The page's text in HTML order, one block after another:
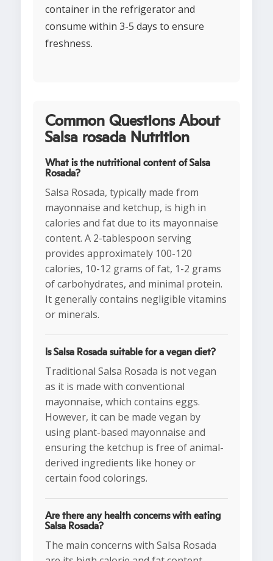
container in the refrigerator and
consume within 3-5 days to ensure
freshness.
Common Questions About
Salsa rosada Nutrition
What is the nutritional content of Salsa
Rosada?
Salsa Rosada, typically made from
mayonnaise and ketchup, is high in
calories and fat due to its mayonnaise
content. A 2-tablespoon serving
provides approximately 100-120
calories, 10-12 grams of fat, 1-2 grams
of carbohydrates, and minimal protein.
It generally contains negligible vitamins
or minerals.
Is Salsa Rosada suitable for a vegan diet?
Traditional Salsa Rosada is not vegan
as it is made with conventional
mayonnaise, which contains eggs.
However, it can be made vegan by
using plant-based mayonnaise and
ensuring the ketchup is free of animal-
derived ingredients like honey or
certain food colorings.
Are there any health concerns with eating
Salsa Rosada?
The main concerns with Salsa Rosada